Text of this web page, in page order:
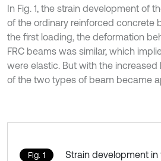
In Fig. 1, the strain development of
of the ordinary reinforced concrete
the first loading, the deformation
FRC beams was similar, which
were elastic. But with the increased
of the two types of beam became
Fig. 1
Strain development in